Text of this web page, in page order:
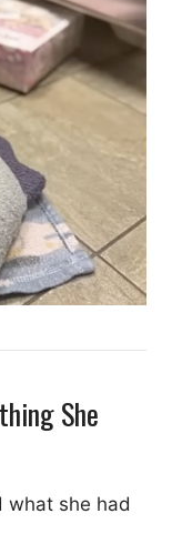
She
what she had